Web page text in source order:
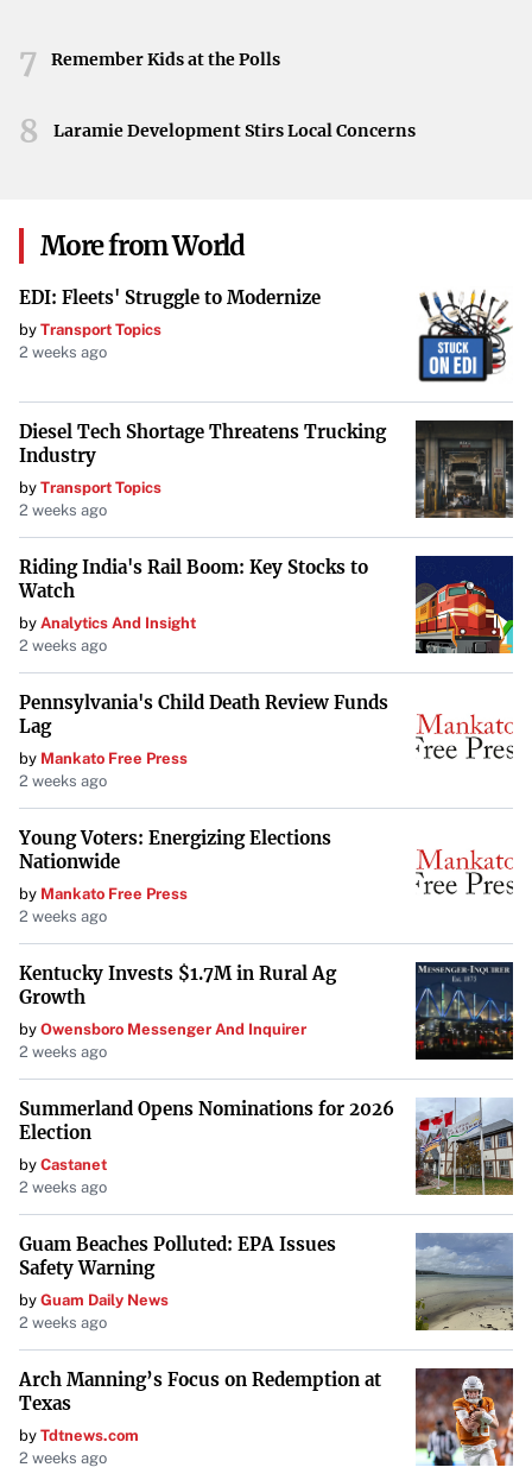
7
Remember Kids at the Polls
8 Laramie Development Stirs Local Concerns
More from World
EDI: Fleets' Struggle to Modernize
by Transport Topics
2 weeks ago
Diesel Tech Shortage Threatens Trucking
Industry
by Transport Topics
2 weeks ago
Riding India's Rail Boom: Key Stocks to
Watch
by Analytics And Insight
2 weeks ago
Pennsylvania's Child Death Review Funds
Lag
by Mankato Free Press
2 weeks ago
Young Voters: Energizing Elections
Nationwide
by Mankato Free Press
2 weeks ago
Kentucky Invests $1.7M in Rural Ag
Growth
by Owensboro Messenger And Inquirer
2 weeks ago
Summerland Opens Nominations for 2026
Election
by Castanet
2 weeks ago
Guam Beaches Polluted: EPA Issues
Safety Warning
by Guam Daily News
2 weeks ago
Arch Manning’s Focus on Redemption at
Texas
by Tdtnews.com
2 weeks ago